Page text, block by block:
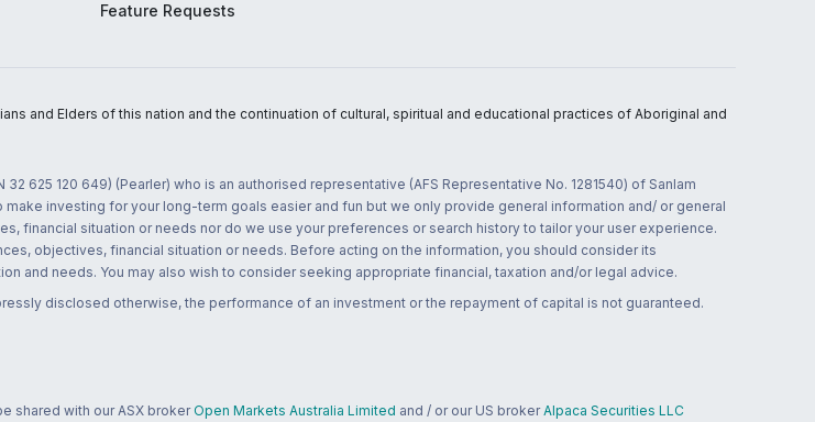
Feature Requests
and Elders of this nation and the continuation of cultural, spiritual and educational practices of Aboriginal and
625 120 649) (Pearler) who is an authorised representative (AFS Representative No. 1281540) of Sanlam
make investing for your long-term goals easier and fun but we only provide general information and/ or general
financial situation or needs nor do we use your preferences or search history to tailor your user experience.
objectives, financial situation or needs. Before acting on the information, you should consider its
and needs. You may also wish to consider seeking appropriate financial, taxation and/or legal advice.
disclosed otherwise, the performance of an investment or the repayment of capital is not guaranteed.
shared with our ASX broker Open Markets Australia Limited and / or our US broker Alpaca Securities LLC